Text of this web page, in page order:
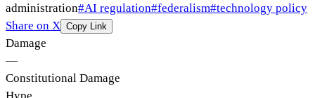
administration#AI regulation#federalism#technology policy
Share on X Copy Link
Damage
—
Constitutional Damage
Hype